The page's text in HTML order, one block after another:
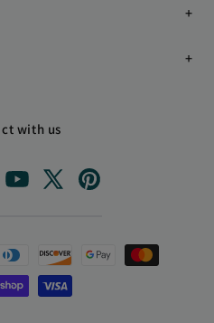
with us
YouTube
X
Pinterest